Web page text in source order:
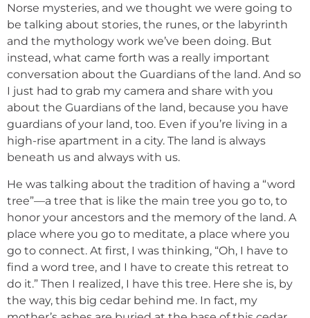
Norse mysteries, and we thought we were going to
be talking about stories, the runes, or the labyrinth
and the mythology work we’ve been doing. But
instead, what came forth was a really important
conversation about the Guardians of the land. And so
I just had to grab my camera and share with you
about the Guardians of the land, because you have
guardians of your land, too. Even if you’re living in a
high-rise apartment in a city. The land is always
beneath us and always with us.
He was talking about the tradition of having a “word
tree”—a tree that is like the main tree you go to, to
honor your ancestors and the memory of the land. A
place where you go to meditate, a place where you
go to connect. At first, I was thinking, “Oh, I have to
find a word tree, and I have to create this retreat to
do it.” Then I realized, I have this tree. Here she is, by
the way, this big cedar behind me. In fact, my